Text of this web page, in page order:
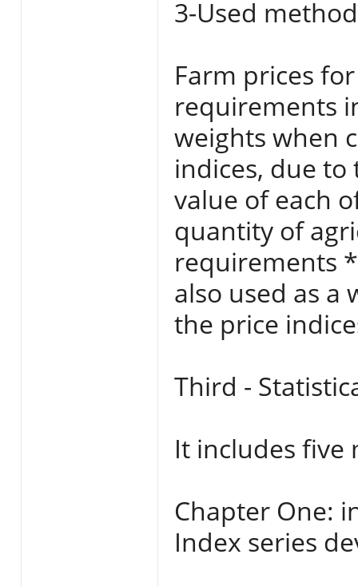
3-Used
Farm prices
requirements
weights when
indices, due
value of each
quantity of
requirements
also used as a
the price
Third -
It includes five
Chapter One:
Index series